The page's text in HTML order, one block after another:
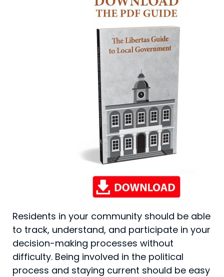
Residents in your community should be able
to track, understand, and participate in your
decision-making processes without
difficulty. Being involved in the political
process and staying current should be easy